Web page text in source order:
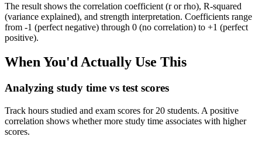
The result shows the correlation coefficient (r or rho), R-squared
(variance explained), and strength interpretation. Coefficients range
from -1 (perfect negative) through 0 (no correlation) to +1 (perfect
positive).
When You'd Actually Use This
Analyzing study time vs test scores
Track hours studied and exam scores for 20 students. A positive
correlation shows whether more study time associates with higher
scores.